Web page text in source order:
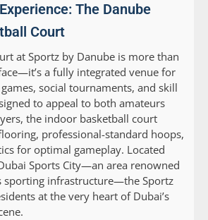
The Danube
Court
at Sportz by Danube is more than
a fully integrated venue for
social tournaments, and skill
to appeal to both amateurs
the indoor basketball court
professional-standard hoops,
for optimal gameplay. Located
Sports City—an area renowned
sporting infrastructure—the Sportz
at the very heart of Dubai’s